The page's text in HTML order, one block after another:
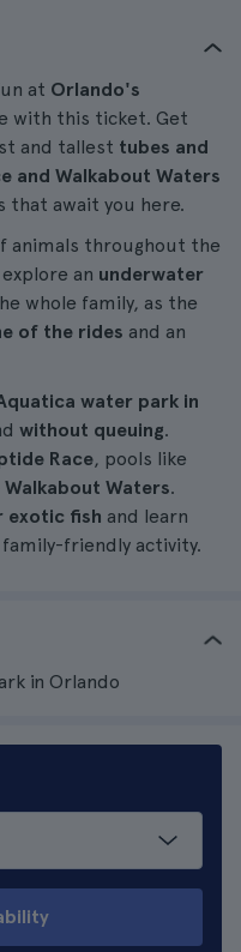
at Orlando's
with this ticket. Get
and tallest tubes and
and Walkabout Waters
await you here.
animals throughout the
an underwater
whole family, as the
of the rides and an
water park in
without queuing.
Race, pools like
Walkabout Waters.
exotic fish and learn
friendly activity.
in Orlando